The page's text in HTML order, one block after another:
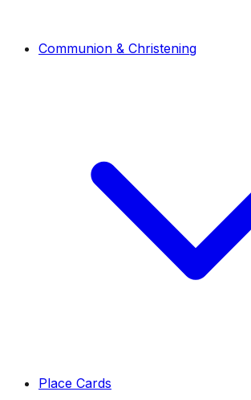
Communion & Christening
Place Cards